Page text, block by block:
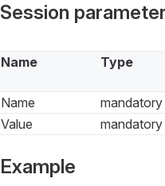
Session
Name Type
Name
mandatory
Value
mandatory
Example